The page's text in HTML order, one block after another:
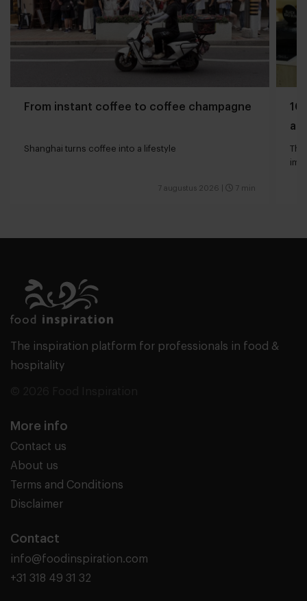
From instant coffee to coffee champagne
Shanghai turns coffee into a lifestyle
7 augustus 2026 7 min
10
The inspiration platform for professionals in food &
hospitality
More info
Contact us
About us
Terms and Conditions
Disclaimer
Contact
info@foodinspiration.com
+31 318 49 31 32